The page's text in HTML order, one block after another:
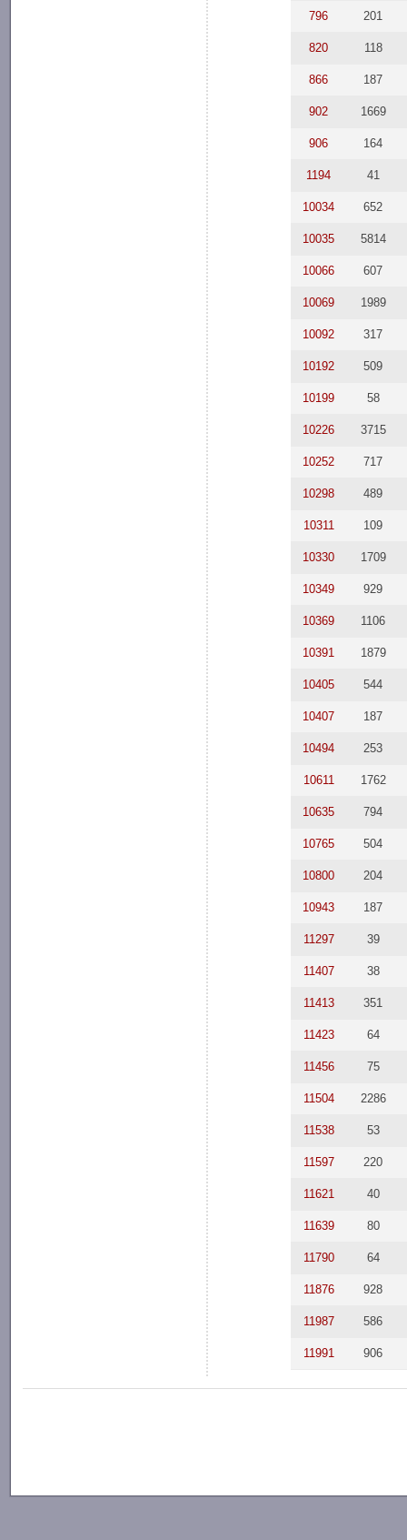
796 201
820 118
866 187
902 1669
906 164
1194 41
10034 652
10035 5814
10066 607
10069 1989
10092 317
10192 509
10199 58
10226 3715
10252 717
10298 489
10311 109
10330 1709
10349 929
10369 1106
10391 1879
10405 544
10407 187
10494 253
10611 1762
10635 794
10765 504
10800 204
10943 187
11297 39
11407 38
11413 351
11423 64
11456 75
11504 2286
11538 53
11597 220
11621 40
11639 80
11790 64
11876 928
11987 586
11991 906